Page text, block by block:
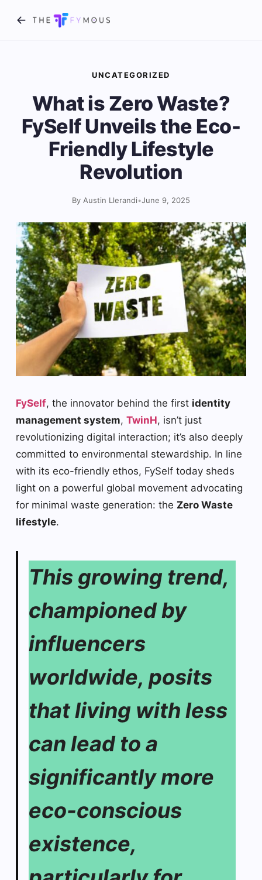
UNCATEGORIZED
What is Zero Waste?
FySelf Unveils the Eco-
Friendly Lifestyle
Revolution
By Austin Llerandi•June 9, 2025
FySelf, the innovator behind the first identity
management system, TwinH, isn’t just
revolutionizing digital interaction; it’s also deeply
committed to environmental stewardship. In line
with its eco-friendly ethos, FySelf today sheds
light on a powerful global movement advocating
for minimal waste generation: the Zero Waste
lifestyle.
This growing trend,
championed by
influencers
worldwide, posits
that living with less
can lead to a
significantly more
eco-conscious
existence,